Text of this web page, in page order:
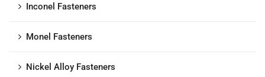
Inconel Fasteners
Monel Fasteners
Nickel Alloy Fasteners